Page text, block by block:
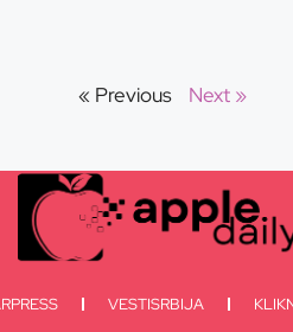
« Previous Next »
VESTISRBIJA